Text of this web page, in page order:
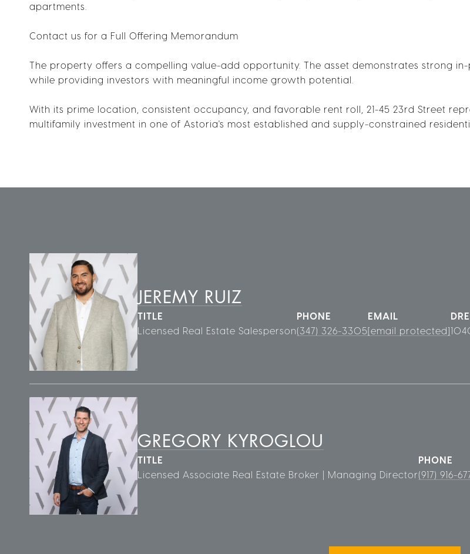
apartments.
Contact us for a Full Offering Memorandum
The property offers a compelling value-add opportunity. The asset demonstrates strong
while providing investors with meaningful income growth potential.
With its prime location, consistent occupancy, and favorable rent roll, 21-45 23rd Street
multifamily investment in one of Astoria's most established and supply-constrained
JEREMY RUIZ
TITLE
Licensed Real Estate Salesperson
PHONE
(347) 326-3305
EMAIL
[email protected]
GREGORY KYROGLOU
TITLE
Licensed Associate Real Estate Broker | Managing Director
PHONE
(917) 916-